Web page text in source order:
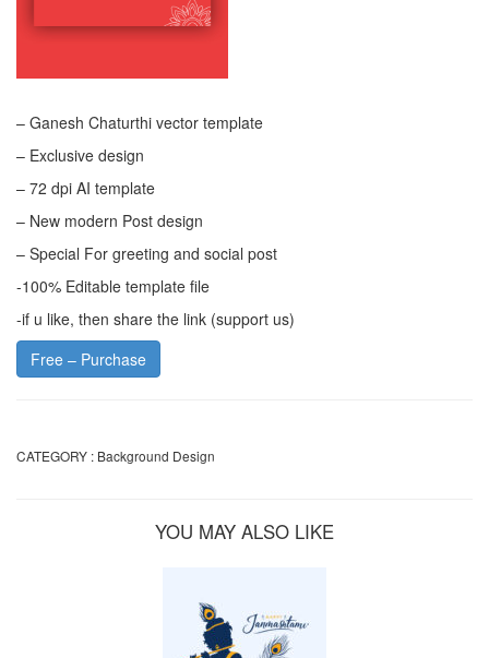
– Ganesh Chaturthi vector template
– Exclusive design
– 72 dpi AI template
– New modern Post design
– Special For greeting and social post
-100% Editable template file
-if u like, then share the link (support us)
Free – Purchase
CATEGORY : Background Design
YOU MAY ALSO LIKE